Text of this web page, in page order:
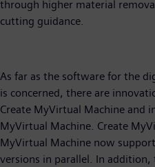
through higher material
cutting guidance.
As far as the software for the
is concerned, there are
Create MyVirtual Machine and
MyVirtual Machine. Create
MyVirtual Machine now
versions in parallel. In